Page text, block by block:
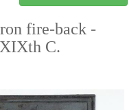
fire-back -
C.